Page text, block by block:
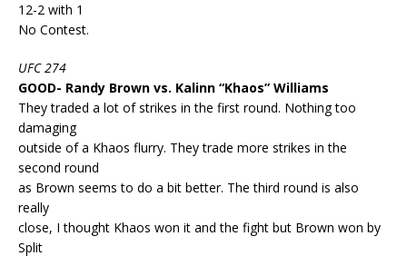
12-2 with 1
No Contest.
UFC 274
GOOD- Randy Brown vs. Kalinn “Khaos” Williams
They traded a lot of strikes in the first round. Nothing too
damaging
outside of a Khaos flurry. They trade more strikes in the
second round
as Brown seems to do a bit better. The third round is also
really
close, I thought Khaos won it and the fight but Brown won by
Split